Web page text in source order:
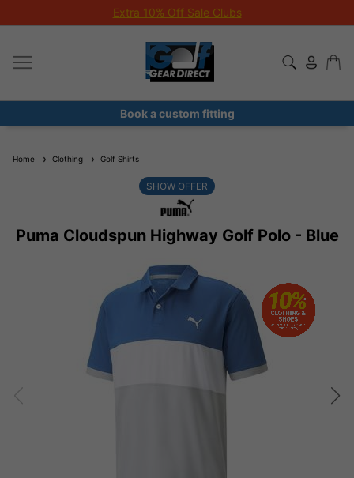
Extra 10% Off Sale Clubs
Book a custom fitting
Home Clothing Golf Shirts
Puma Cloudspun Highway Golf Polo - Blue
SHOW OFFER